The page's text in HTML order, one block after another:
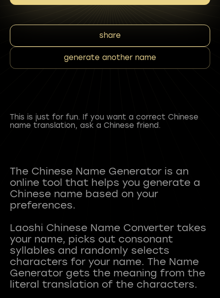
share
generate another name
This is just for fun. If you want a correct Chinese
name translation, ask a Chinese friend.
The Chinese Name Generator is an
online tool that helps you generate a
Chinese name based on your
preferences.
Laoshi Chinese Name Converter takes
your name, picks out consonant
syllables and randomly selects
characters for your name. The Name
Generator gets the meaning from the
literal translation of the characters.